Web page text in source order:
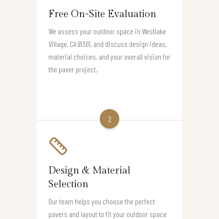
Free On-Site Evaluation
We assess your outdoor space in Westlake
Village, CA 91361, and discuss design ideas,
material choices, and your overall vision for
the paver project.
2
Design & Material
Selection
Our team helps you choose the perfect
pavers and layout to fit your outdoor space